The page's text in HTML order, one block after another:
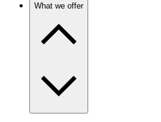
What we offer